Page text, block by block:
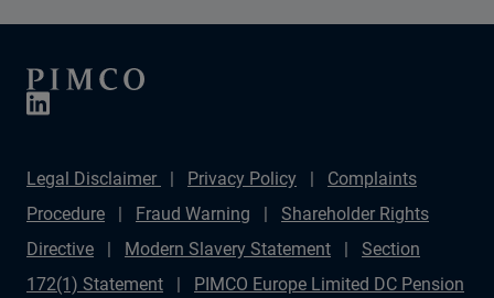
Legal Disclaimer Privacy Policy
Complaints
Procedure
Fraud Warning
Shareholder Rights
Directive
Modern Slavery Statement
Section
172(1) Statement
PIMCO Europe Limited DC Pension